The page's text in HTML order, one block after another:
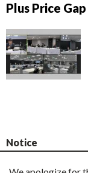
Plus Price Gap
Notice